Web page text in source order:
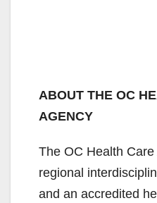
ABOUT THE OC
AGENCY
The OC Health
regional
and an accredited